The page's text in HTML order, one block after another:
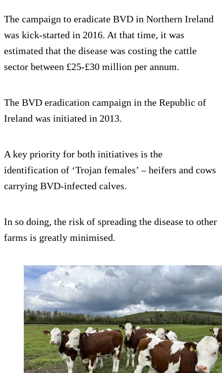
The campaign to eradicate BVD in Northern Ireland
was kick-started in 2016. At that time, it was
estimated that the disease was costing the cattle
sector between £25-£30 million per annum.
The BVD eradication campaign in the Republic of
Ireland was initiated in 2013.
A key priority for both initiatives is the
identification of ‘Trojan females’ – heifers and cows
carrying BVD-infected calves.
In so doing, the risk of spreading the disease to other
farms is greatly minimised.